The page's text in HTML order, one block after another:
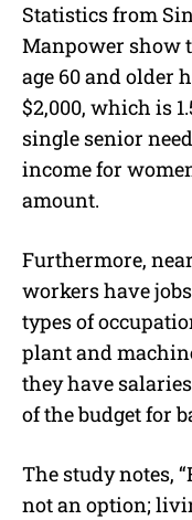
Statistics from
Manpower show
age 60 and older
$2,000, which is
single senior
income for
amount.
Furthermore,
workers have
types of
plant and
they have
of the budget for
The study notes,
not an option;